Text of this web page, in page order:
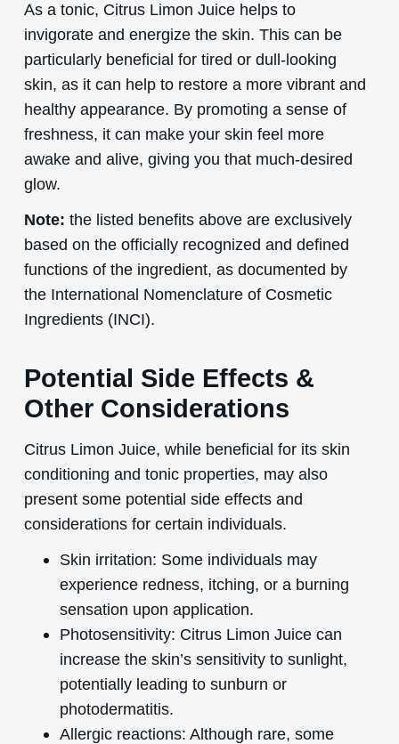
As a tonic, Citrus Limon Juice helps to
invigorate and energize the skin. This can be
particularly beneficial for tired or dull-looking
skin, as it can help to restore a more vibrant and
healthy appearance. By promoting a sense of
freshness, it can make your skin feel more
awake and alive, giving you that much-desired
glow.
Note: the listed benefits above are exclusively
based on the officially recognized and defined
functions of the ingredient, as documented by
the International Nomenclature of Cosmetic
Ingredients (INCI).
Potential Side Effects &
Other Considerations
Citrus Limon Juice, while beneficial for its skin
conditioning and tonic properties, may also
present some potential side effects and
considerations for certain individuals.
Skin irritation: Some individuals may
experience redness, itching, or a burning
sensation upon application.
Photosensitivity: Citrus Limon Juice can
increase the skin’s sensitivity to sunlight,
potentially leading to sunburn or
photodermatitis.
Allergic reactions: Although rare, some